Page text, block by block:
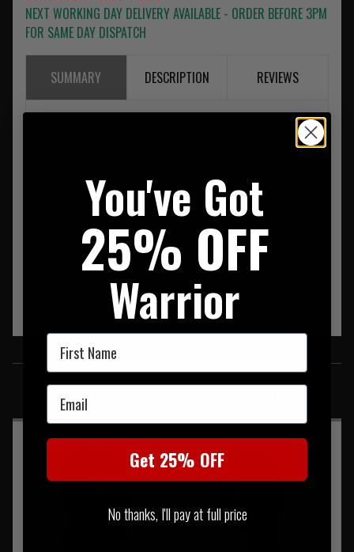
NEXT WORKING DAY DELIVERY AVAILABLE - ORDER BEFORE 3PM
FOR SAME DAY DISPATCH
SUMMARY DESCRIPTION REVIEWS
SIMILAR PRODUCTS
You may also be interested in these associated items
You've Got
25% OFF
Warrior
First Name
Email
Get 25% OFF
No thanks, I'll pay at full price